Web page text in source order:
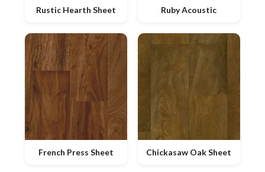
Rustic Hearth Sheet Ruby Acoustic
French Press Sheet Chickasaw Oak Sheet